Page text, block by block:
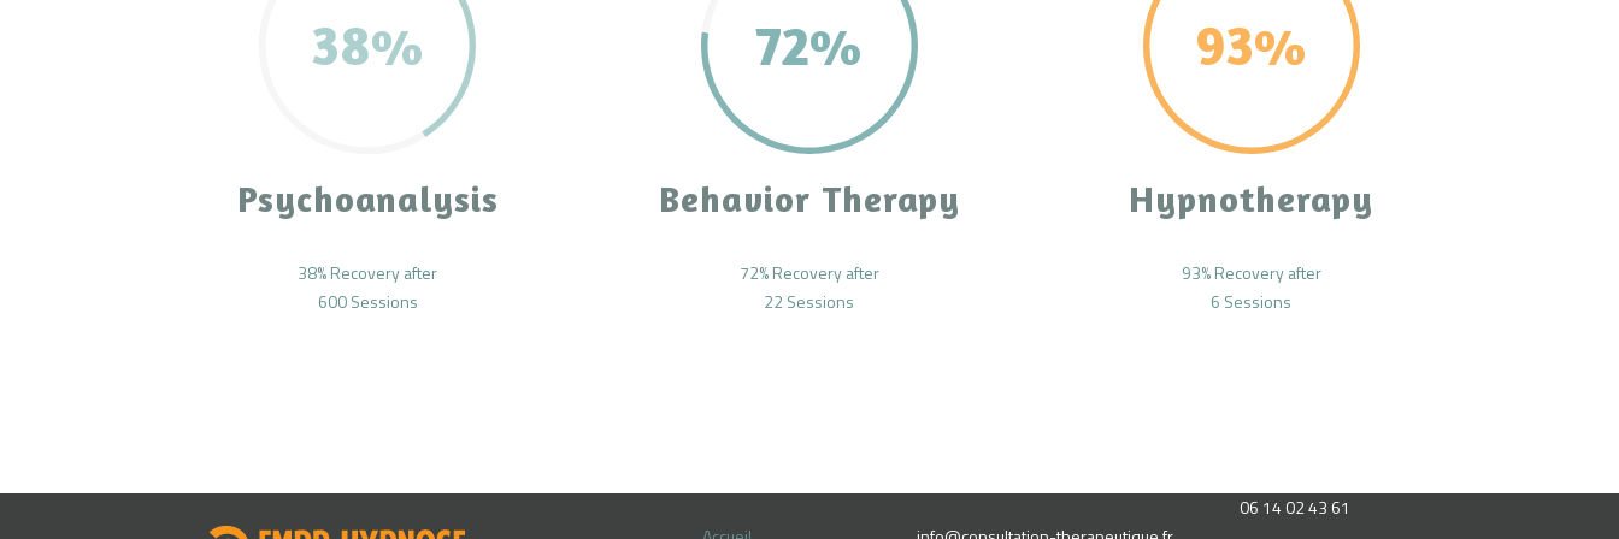
38%
Psychoanalysis
72%
Behavior Therapy
93%
Hypnotherapy
38% Recovery after
600 Sessions
72% Recovery after
22 Sessions
93% Recovery after
6 Sessions
06 14 02 43 61